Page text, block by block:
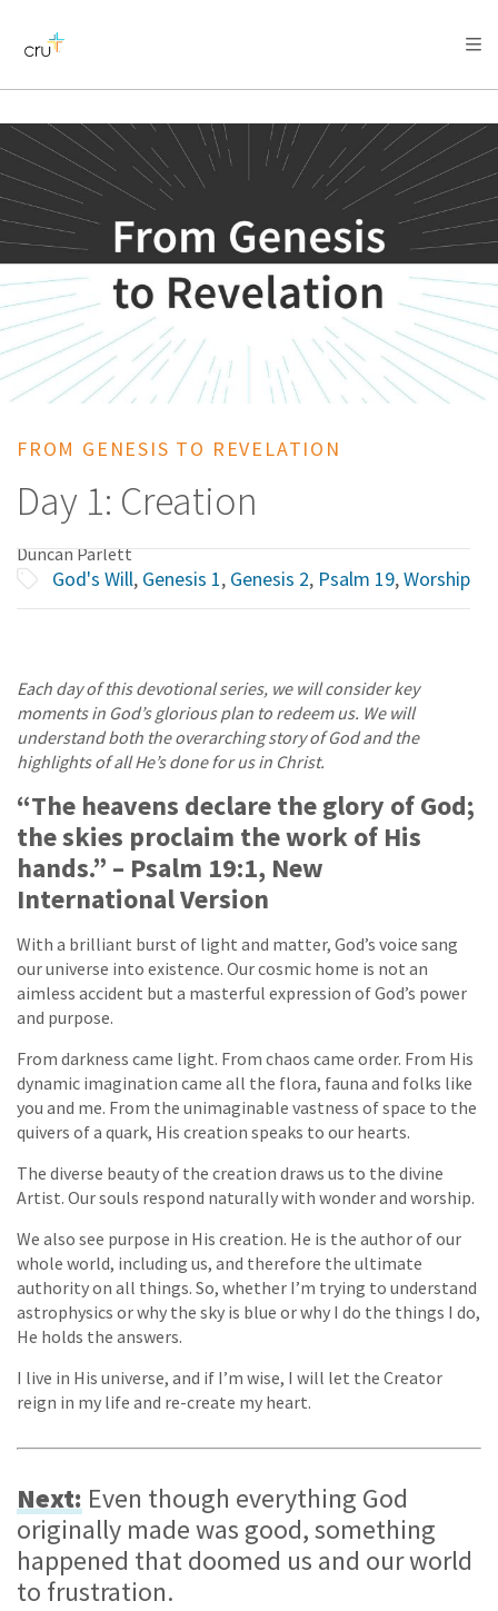
AFRICA
AMERICA / CARIBBEAN
OCEANIA
FROM GENESIS TO REVELATION
Day 1: Creation
Duncan Parlett
God's Will, Genesis 1, Genesis 2, Psalm 19,Worship
Each day of this devotional series, we will consider key
moments in God’s glorious plan to redeem us. We will
understand both the overarching story of God and the
highlights of all He’s done for us in Christ.
“The heavens declare the glory of God;
the skies proclaim the work of His
hands.” – Psalm 19:1, New
International Version
With a brilliant burst of light and matter, God’s voice sang
our universe into existence. Our cosmic home is not an
aimless accident but a masterful expression of God’s power
and purpose.
From darkness came light. From chaos came order. From His
dynamic imagination came all the flora, fauna and folks like
you and me. From the unimaginable vastness of space to the
quivers of a quark, His creation speaks to our hearts.
The diverse beauty of the creation draws us to the divine
Artist. Our souls respond naturally with wonder and worship.
We also see purpose in His creation. He is the author of our
whole world, including us, and therefore the ultimate
authority on all things. So, whether I’m trying to understand
astrophysics or why the sky is blue or why I do the things I do,
He holds the answers.
I live in His universe, and if I’m wise, I will let the Creator
reign in my life and re-create my heart.
Next: Even though everything God
originally made was good, something
happened that doomed us and our world
to frustration.